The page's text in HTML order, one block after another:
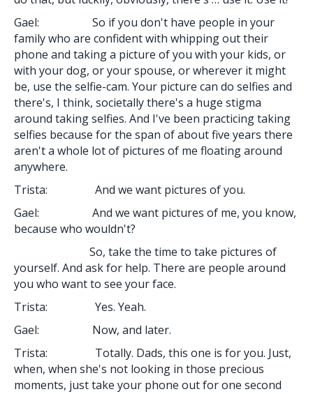
Gael: So if you don't have people in your
family who are confident with whipping out their
phone and taking a picture of you with your kids, or
with your dog, or your spouse, or wherever it might
be, use the selfie-cam. Your picture can do selfies and
there's, I think, societally there's a huge stigma
around taking selfies. And I've been practicing taking
selfies because for the span of about five years there
aren't a whole lot of pictures of me floating around
anywhere.
Trista: And we want pictures of you.
Gael: And we want pictures of me, you know,
because who wouldn't?
So, take the time to take pictures of
yourself. And ask for help. There are people around
you who want to see your face.
Trista: Yes. Yeah.
Gael: Now, and later.
Trista: Totally. Dads, this one is for you. Just,
when, when she's not looking in those precious
moments, just take your phone out for one second